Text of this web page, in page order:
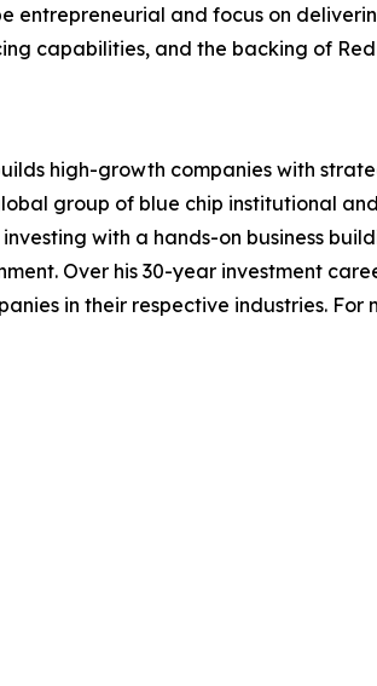
entrepreneurial and focus on
capabilities, and the backing of
high-growth companies with
group of blue chip institutional
with a hands-on business
Over his 30-year investment
in their respective industries.